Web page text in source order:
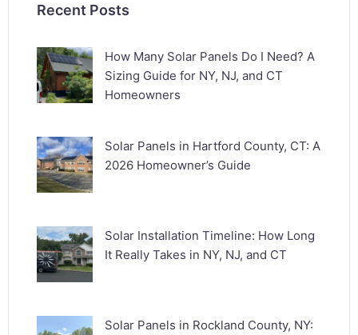
Recent Posts
How Many Solar Panels Do I Need? A
Sizing Guide for NY, NJ, and CT
Homeowners
Solar Panels in Hartford County, CT: A
2026 Homeowner’s Guide
Solar Installation Timeline: How Long
It Really Takes in NY, NJ, and CT
Solar Panels in Rockland County, NY: